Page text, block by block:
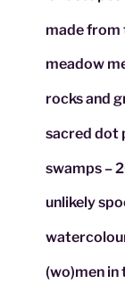
made from
meadow
rocks and
sacred dot
swamps –
unlikely
(wo)men